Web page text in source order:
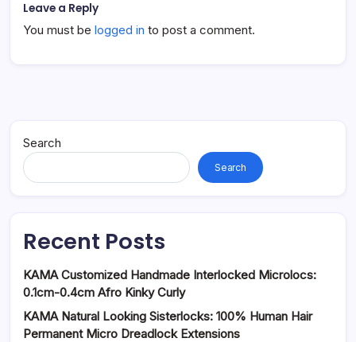
Leave a Reply
You must be logged in to post a comment.
Search
Search
Recent Posts
KAMA Customized Handmade Interlocked Microlocs:
0.1cm-0.4cm Afro Kinky Curly
KAMA Natural Looking Sisterlocks: 100% Human Hair
Permanent Micro Dreadlock Extensions